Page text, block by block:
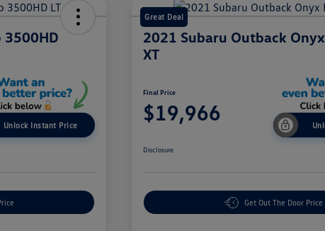
3500HD
Unlock Instant Price
Great Deal
2021 Subaru Outback
XT
Final Price
$19,966
Disclosure
Get Out The Door Price